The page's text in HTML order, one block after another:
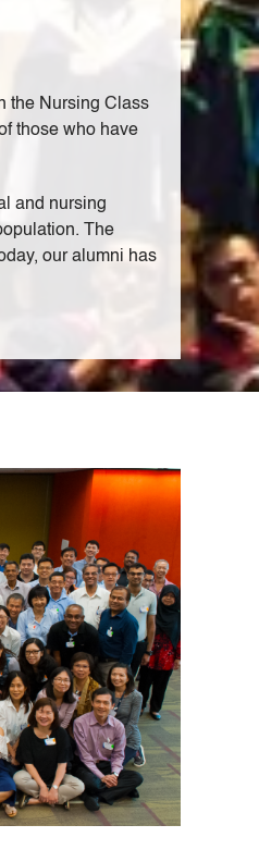
the Nursing Class
those who have
and nursing
The
our alumni has